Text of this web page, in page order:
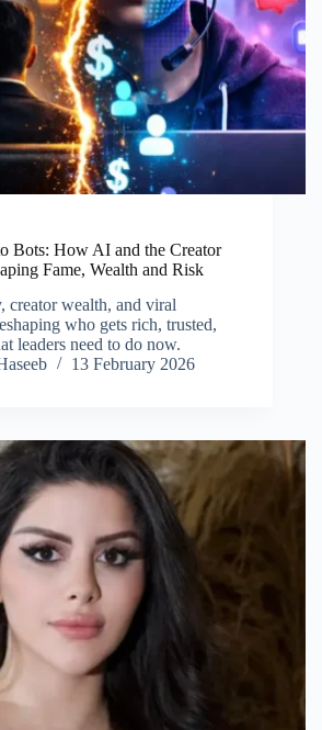
Bots: How AI and the Creator
Fame, Wealth and Risk
wealth, and viral
who gets rich, trusted,
leaders need to do now.
13 February 2026